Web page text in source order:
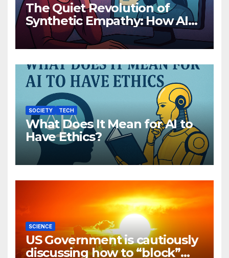
The Quiet Revolution of
Synthetic Empathy: How AI
Companions Are Reshaping
Human Emotion
SOCIETY TECH
What Does It Mean for AI to
Have Ethics?
SCIENCE
US Government is cautiously
discussing how to “block”